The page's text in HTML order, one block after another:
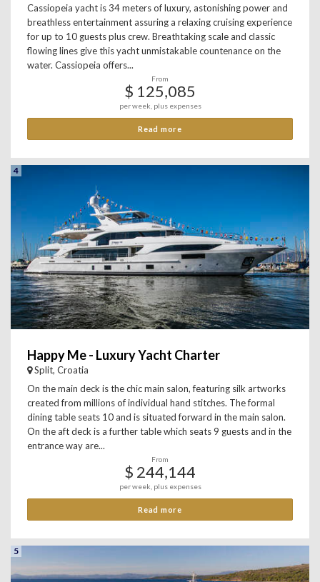
Cassiopeia yacht is 34 meters of luxury, astonishing power and
breathless entertainment assuring a relaxing cruising experience
for up to 10 guests plus crew. Breathtaking scale and classic
flowing lines give this yacht unmistakable countenance on the
water. Cassiopeia offers...
From
$ 125,085
per week, plus expenses
Read more
4
Happy Me - Luxury Yacht Charter
Split, Croatia
On the main deck is the chic main salon, featuring silk artworks
created from millions of individual hand stitches. The formal
dining table seats 10 and is situated forward in the main salon.
On the aft deck is a further table which seats 9 guests and in the
entrance way are...
From
$ 244,144
per week, plus expenses
Read more
5